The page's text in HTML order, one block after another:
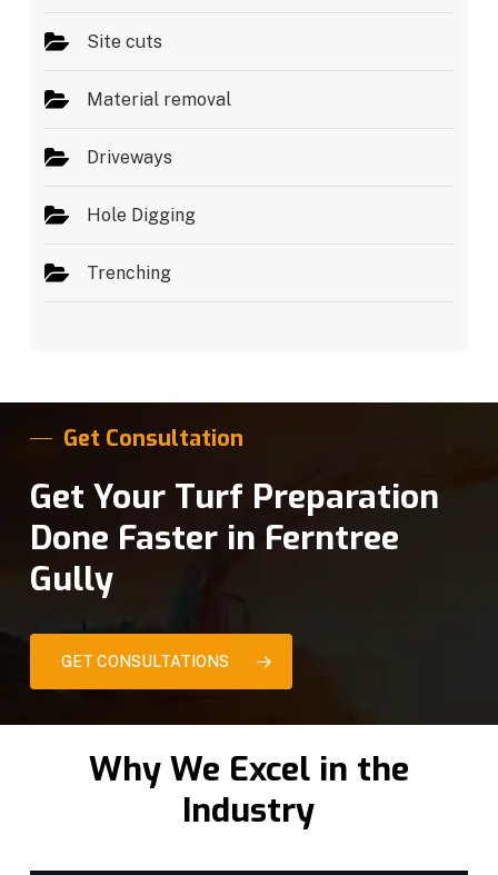
Site cuts
Material removal
Driveways
Hole Digging
Trenching
Get Consultation
Get Your Turf Preparation
Done Faster in Ferntree
Gully
GET CONSULTATIONS
Why We Excel in the
Industry